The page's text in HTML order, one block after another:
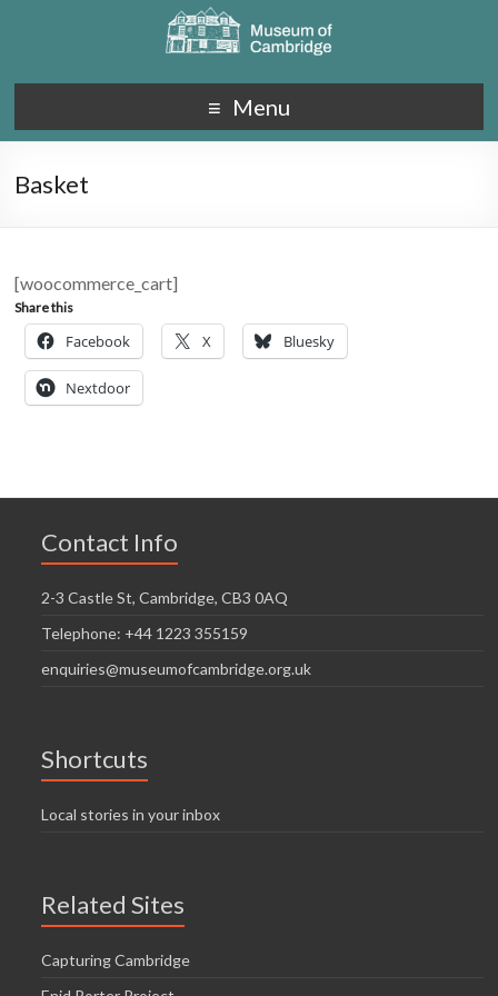
Menu
Basket
[woocommerce_cart]
Share this
Facebook X Bluesky
Nextdoor
Contact Info
2-3 Castle St, Cambridge, CB3 0AQ
Telephone: +44 1223 355159
enquiries@museumofcambridge.org.uk
Shortcuts
Local stories in your inbox
Related Sites
Capturing Cambridge